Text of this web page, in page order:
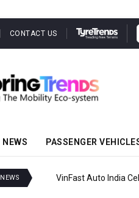
CONTACT US
NEWS PASSENGER
NEWS VinFast Auto India